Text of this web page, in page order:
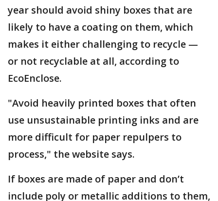
year should avoid shiny boxes that are
likely to have a coating on them, which
makes it either challenging to recycle —
or not recyclable at all, according to
EcoEnclose.
"Avoid heavily printed boxes that often
use unsustainable printing inks and are
more difficult for paper repulpers to
process," the website says.
If boxes are made of paper and don’t
include poly or metallic additions to them,